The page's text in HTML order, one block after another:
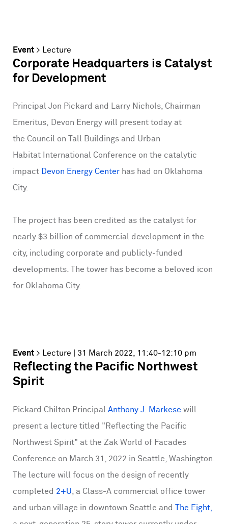
Event > Lecture
Corporate Headquarters is Catalyst
for Development
Principal Jon Pickard and Larry Nichols, Chairman
Emeritus, Devon Energy will present today at
the Council on Tall Buildings and Urban
Habitat International Conference on the catalytic
impact Devon Energy Center has had on Oklahoma
City.
The project has been credited as the catalyst for
nearly $3 billion of commercial development in the
city, including corporate and publicly-funded
developments. The tower has become a beloved icon
for Oklahoma City.
Event > Lecture | 31 March 2022, 11:40-12:10 pm
Reflecting the Pacific Northwest
Spirit
Pickard Chilton Principal Anthony J. Markese will
present a lecture titled "Reflecting the Pacific
Northwest Spirit" at the Zak World of Facades
Conference on March 31, 2022 in Seattle, Washington.
The lecture will focus on the design of recently
completed 2+U, a Class-A commercial office tower
and urban village in downtown Seattle and
The Eight,